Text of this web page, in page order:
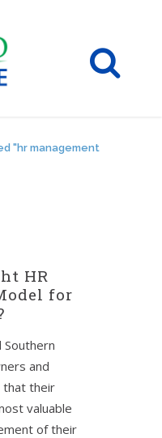
"hr management
HR
for
Southern
and
that their
valuable
of their